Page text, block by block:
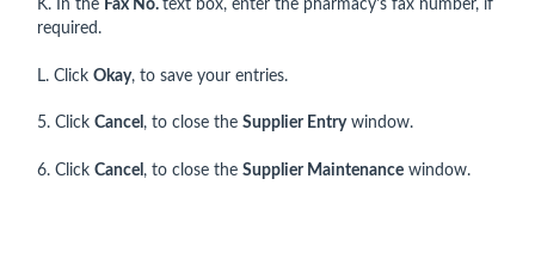
K. In the Fax No. text box, enter the pharmacy's fax number, if
required.
L. Click Okay, to save your entries.
5. Click Cancel , to close the Supplier Entrywindow.
6. Click Cancel , to close the Supplier Maintenance window.